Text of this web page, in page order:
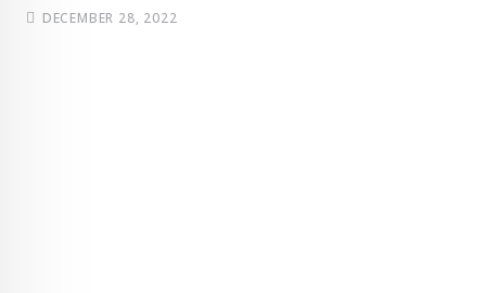
DECEMBER 28, 2022